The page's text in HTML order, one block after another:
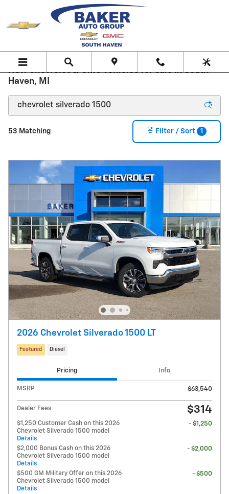
Skip to main content
New Chevrolet & GMC Vehicles for sale in South
Haven, MI
53 Matching Filter / Sort 1
2026 Chevrolet Silverado 1500 LT
Featured Diesel
Pricing Info
MSRP $63,540
Dealer Fees $314
$1,250 Customer Cash on this 2026
Chevrolet Silverado 1500 model
Details
- $1,250
$2,000 Bonus Cash on this 2026
Chevrolet Silverado 1500 model
Details
- $2,000
$500 GM Military Offer on this 2026
Chevrolet Silverado 1500 model
Details
- $500